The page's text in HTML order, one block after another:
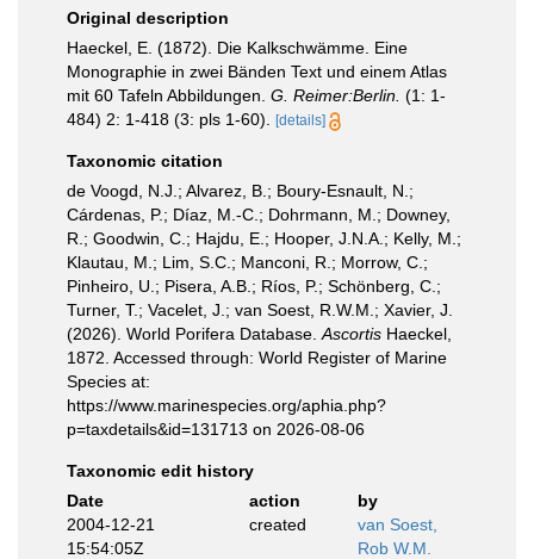
Original description
Haeckel, E. (1872). Die Kalkschwämme. Eine
Monographie in zwei Bänden Text und einem Atlas
mit 60 Tafeln Abbildungen. G. Reimer:Berlin. (1: 1-
484) 2: 1-418 (3: pls 1-60).
[details]
Taxonomic citation
de Voogd, N.J.; Alvarez, B.; Boury-Esnault, N.;
Cárdenas, P.; Díaz, M.-C.; Dohrmann, M.; Downey,
R.; Goodwin, C.; Hajdu, E.; Hooper, J.N.A.; Kelly, M.;
Klautau, M.; Lim, S.C.; Manconi, R.; Morrow, C.;
Pinheiro, U.; Pisera, A.B.; Ríos, P.; Schönberg, C.;
Turner, T.; Vacelet, J.; van Soest, R.W.M.; Xavier, J.
(2026). World Porifera Database. Ascortis Haeckel,
1872. Accessed through: World Register of Marine
Species at:
https://www.marinespecies.org/aphia.php?
p=taxdetails&id=131713 on 2026-08-06
Taxonomic edit history
Date
action
by
2004-12-21
15:54:05Z
created
van Soest,
Rob W.M.